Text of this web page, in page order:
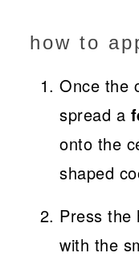
how to
Once the
spread a
onto the
shaped
Press the
with the